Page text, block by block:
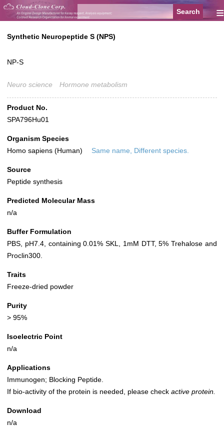
≡
Synthetic Neuropeptide S (NPS)
NP-S
Neuro science Hormone metabolism
Product No.
SPA796Hu01
Organism Species
Homo sapiens (Human)
Same name, Different species.
Source
Peptide synthesis
Predicted Molecular Mass
n/a
Buffer Formulation
PBS, pH7.4, containing 0.01% SKL, 1mM DTT, 5% Trehalose and
Proclin300.
Traits
Freeze-dried powder
Purity
> 95%
Isoelectric Point
n/a
Applications
Immunogen; Blocking Peptide.
If bio-activity of the protein is needed, please check active protein.
Download
n/a